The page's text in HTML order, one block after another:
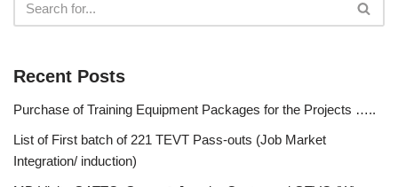
Recent Posts
Purchase of Training Equipment Packages for the Projects …..
List of First batch of 221 TEVT Pass-outs (Job Market
Integration/ induction)